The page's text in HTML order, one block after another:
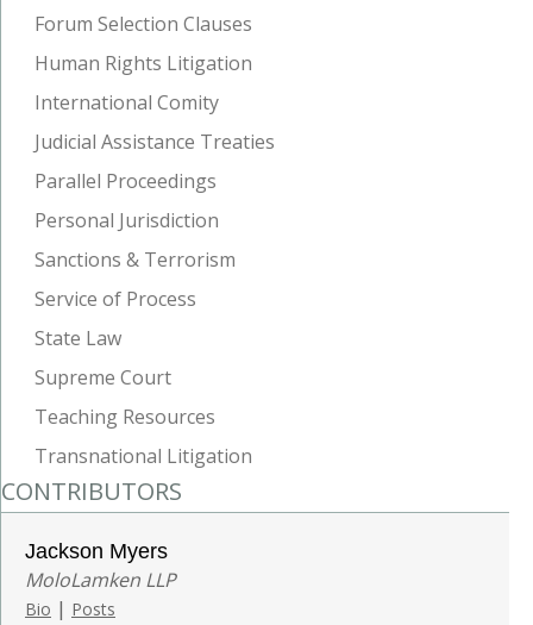
Forum Selection Clauses
Human Rights Litigation
International Comity
Judicial Assistance Treaties
Parallel Proceedings
Personal Jurisdiction
Sanctions & Terrorism
Service of Process
State Law
Supreme Court
Teaching Resources
Transnational Litigation
CONTRIBUTORS
Jackson Myers
MoloLamken LLP
Bio | Posts